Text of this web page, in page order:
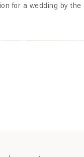
for a wedding by the